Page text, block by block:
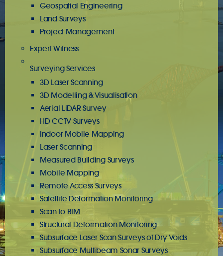
Geospatial Engineering
Land Surveys
Project Management
Expert Witness
Surveying Services
3D Laser Scanning
3D Modelling & Visualisation
Aerial LiDAR Survey
HD CCTV Surveys
Indoor Mobile Mapping
Laser Scanning
Measured Building Surveys
Mobile Mapping
Remote Access Surveys
Satellite Deformation Monitoring
Scan to BIM
Structural Deformation Monitoring
Subsurface Laser Scan Surveys of Dry Voids
Subsurface Multibeam Sonar Surveys